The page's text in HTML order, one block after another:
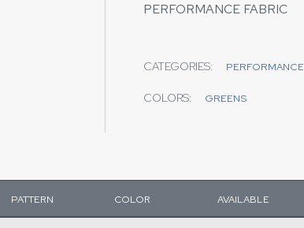
PERFORMANCE FABRIC
CATEGORIES: PERFORMANCE
COLORS: GREENS
PATTERN COLOR AVAILABLE